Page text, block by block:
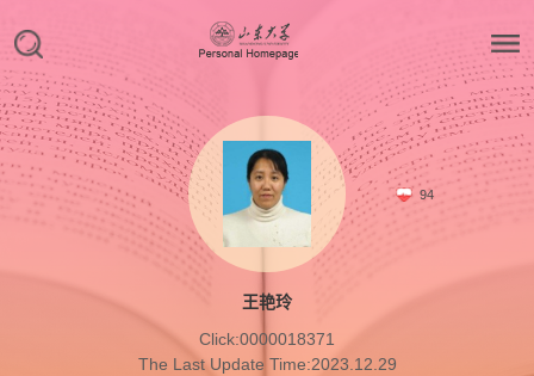
94
王艳玲
Click:0000018371
The Last Update Time:2023.12.29